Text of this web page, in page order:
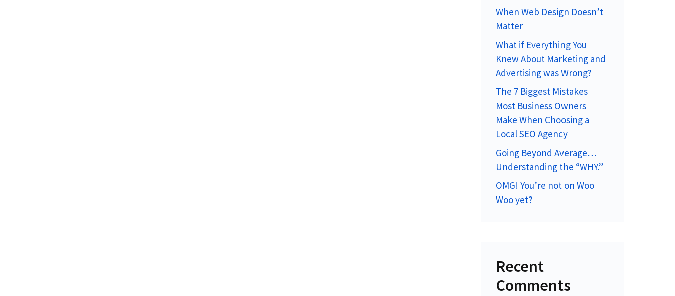
When Web Design Doesn’t
Matter
What if Everything You
Knew About Marketing and
Advertising was Wrong?
The 7 Biggest Mistakes
Most Business Owners
Make When Choosing a
Local SEO Agency
Going Beyond Average…
Understanding the “WHY.”
OMG! You’re not on Woo
Woo yet?
Recent
Comments